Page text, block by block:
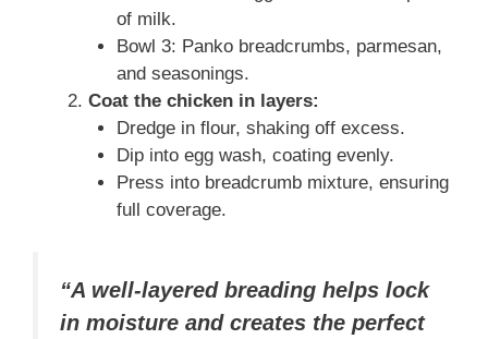
of milk.
Bowl 3: Panko breadcrumbs, parmesan,
and seasonings.
Coat the chicken in layers:
Dredge in flour, shaking off excess.
Dip into egg wash, coating evenly.
Press into breadcrumb mixture, ensuring
full coverage.
“A well-layered breading helps lock
in moisture and creates the perfect